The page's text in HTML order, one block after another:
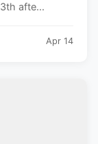
afte...
Apr 14